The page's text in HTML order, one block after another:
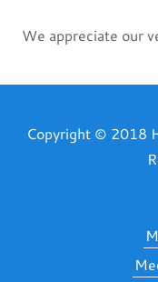
We appreciate our
Copyright © 2018